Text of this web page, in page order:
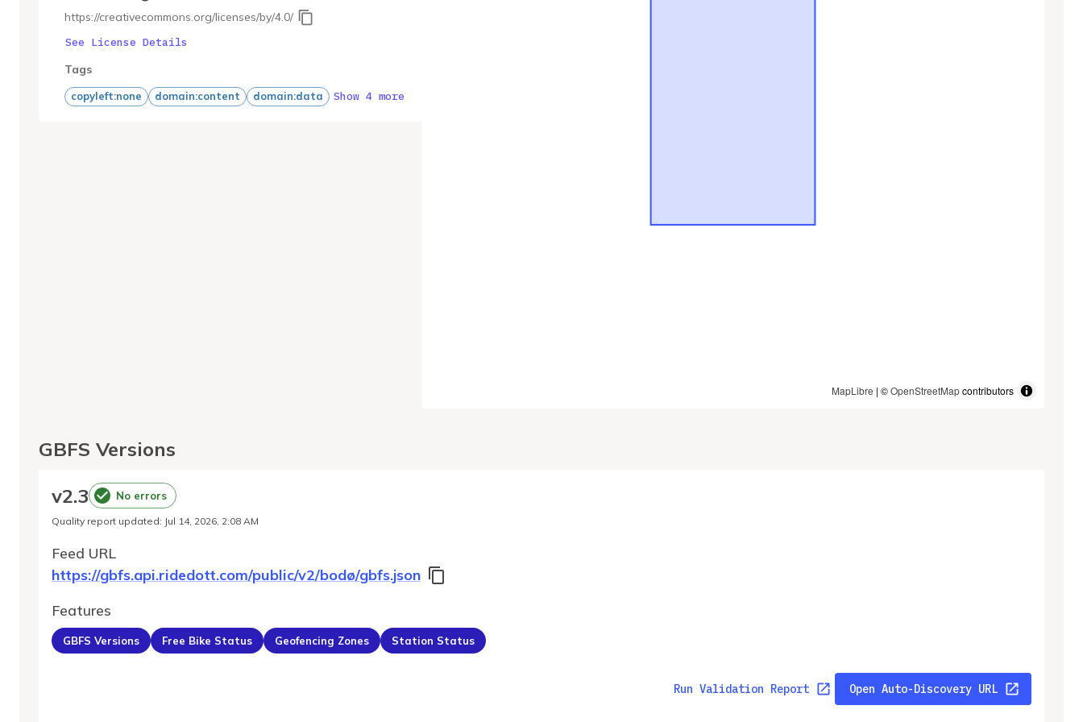
MapLibre | ©OpenStreetMapcontributors
https://creativecommons.org/licenses/by/4.0/
See License Details
Tags
copyleft:none domain:content domain:data Show 4 more
GBFS Versions
v2.3 No errors
Quality report updated: Jul 14, 2026, 2:08 AM
Feed URL
https://gbfs.api.ridedott.com/public/v2/bodø/gbfs.json
Features
GBFS Versions Free Bike Status Geofencing Zones Station Status
Run Validation Report Open Auto-Discovery URL